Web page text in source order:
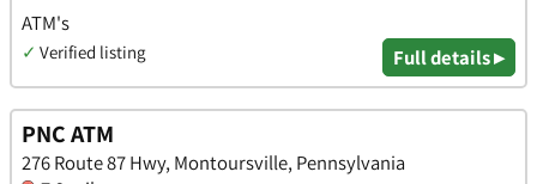
ATM's
✓ Verified listing Full details ▸
PNC ATM
276 Route 87 Hwy, Montoursville, Pennsylvania